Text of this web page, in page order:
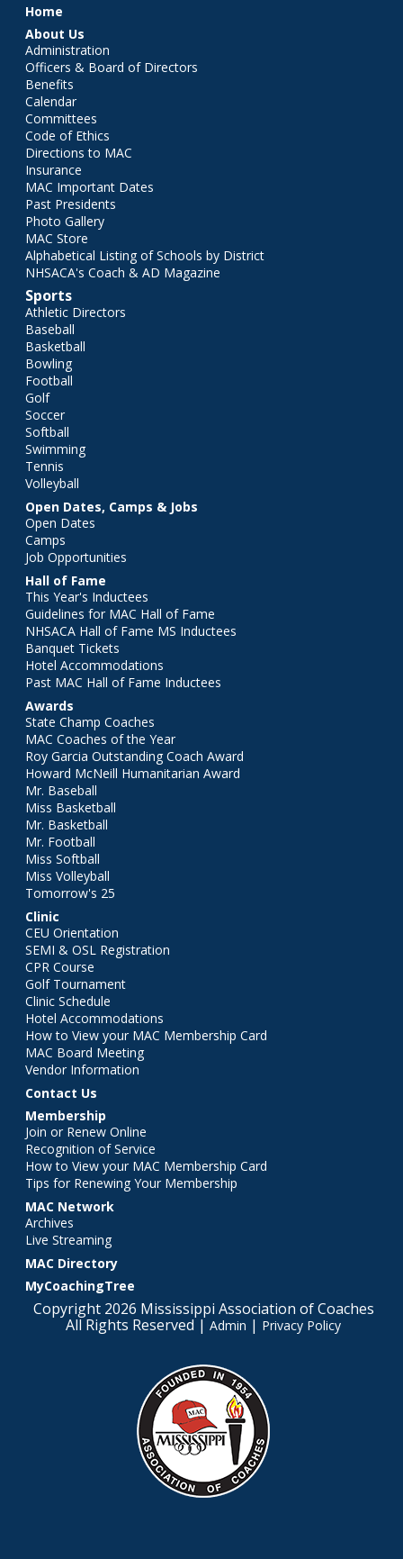
Main menu
Home
About Us
Administration
Officers & Board of Directors
Benefits
Calendar
Committees
Code of Ethics
Directions to MAC
Insurance
MAC Important Dates
Past Presidents
Photo Gallery
MAC Store
Alphabetical Listing of Schools by District
NHSACA's Coach & AD Magazine
Sports
Athletic Directors
Baseball
Basketball
Bowling
Football
Golf
Soccer
Softball
Swimming
Tennis
Volleyball
Open Dates, Camps & Jobs
Open Dates
Camps
Job Opportunities
Hall of Fame
This Year's Inductees
Guidelines for MAC Hall of Fame
NHSACA Hall of Fame MS Inductees
Banquet Tickets
Hotel Accommodations
Past MAC Hall of Fame Inductees
Awards
State Champ Coaches
MAC Coaches of the Year
Roy Garcia Outstanding Coach Award
Howard McNeill Humanitarian Award
Mr. Baseball
Miss Basketball
Mr. Basketball
Mr. Football
Miss Softball
Miss Volleyball
Tomorrow's 25
Clinic
CEU Orientation
SEMI & OSL Registration
CPR Course
Golf Tournament
Clinic Schedule
Hotel Accommodations
How to View your MAC Membership Card
MAC Board Meeting
Vendor Information
Contact Us
Membership
Join or Renew Online
Recognition of Service
How to View your MAC Membership Card
Tips for Renewing Your Membership
MAC Network
Archives
Live Streaming
MAC Directory
MyCoachingTree
Copyright 2026 Mississippi Association of Coaches
All Rights Reserved | Admin | Privacy Policy